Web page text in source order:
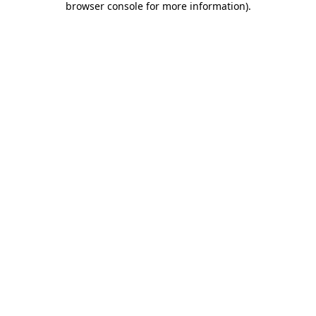
browser console for more information).